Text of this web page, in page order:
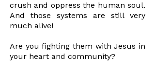
crush and oppress the human soul.
And those systems are still very
much alive!
Are youfighting them with Jesus in
your heart and community?